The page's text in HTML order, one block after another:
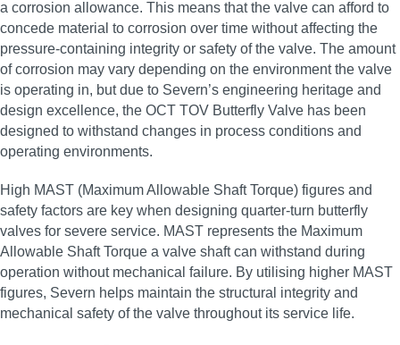
a corrosion allowance. This means that the valve can afford to
concede material to corrosion over time without affecting the
pressure‑containing integrity or safety of the valve. The amount
of corrosion may vary depending on the environment the valve
is operating in, but due to Severn’s engineering heritage and
design excellence, the OCT TOV Butterfly Valve has been
designed to withstand changes in process conditions and
operating environments.
High MAST (Maximum Allowable Shaft Torque) figures and
safety factors are key when designing quarter‑turn butterfly
valves for severe service. MAST represents the Maximum
Allowable Shaft Torque a valve shaft can withstand during
operation without mechanical failure. By utilising higher MAST
figures, Severn helps maintain the structural integrity and
mechanical safety of the valve throughout its service life.